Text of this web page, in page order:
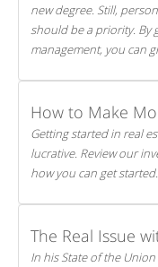
new degree. Still,
should be a priority. By getting a head start with proper money
management, you can
How to Make
Getting started in real
lucrative. Review our
how you can get started.
The Real Issue
In his State of the